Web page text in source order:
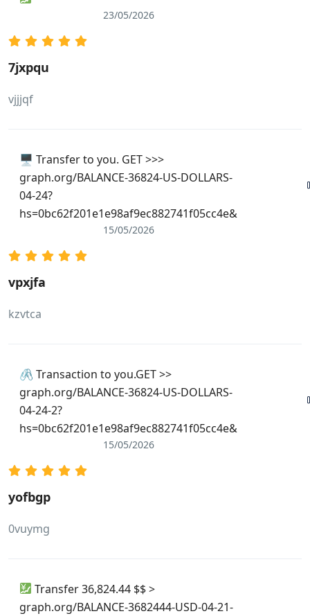
23/05/2026
7jxpqu
vjjjqf
🖥 Transfer to you. GET >>>
graph.org/BALANCE-36824-US-DOLLARS-
04-24?
hs=0bc62f201e1e98af9ec882741f05cc4e&
15/05/2026
vpxjfa
kzvtca
🖇 Transaction to you.GET >>
graph.org/BALANCE-36824-US-DOLLARS-
04-24-2?
hs=0bc62f201e1e98af9ec882741f05cc4e&
15/05/2026
yofbgp
0vuymg
Transfer 36,824.44 $$ >
graph.org/BALANCE-3682444-USD-04-21-